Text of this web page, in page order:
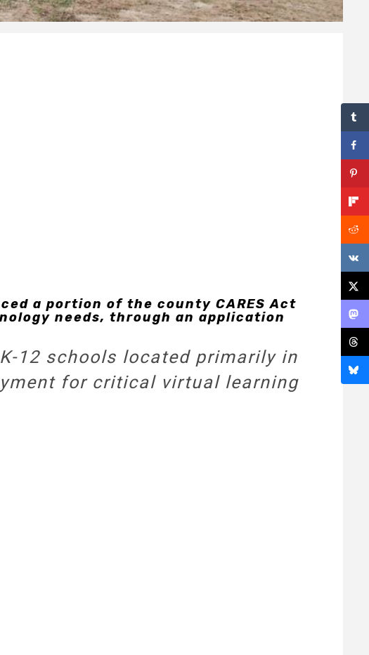
a portion of the county CARES Act
needs, through an application
12 schools located primarily in
for critical virtual learning